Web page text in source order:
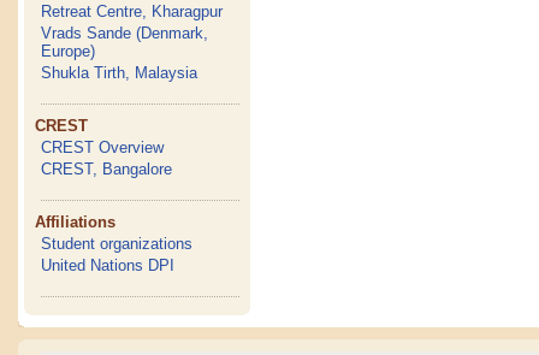
Retreat Centre, Kharagpur
Vrads Sande (Denmark,
Europe)
Shukla Tirth, Malaysia
CREST
CREST Overview
CREST, Bangalore
Affiliations
Student organizations
United Nations DPI